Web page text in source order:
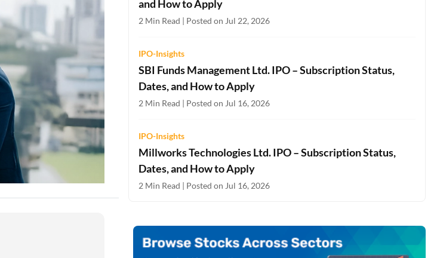
Two-wheeler Loan EMI Calculator
Loan Against Property EMI Calculator
Education Loan EMI Calculator
FD Calculator
IDV Calculator
Health Insurance Premium Calculator
Car Insurance Premium Calculator
Bike Insurance Premium Calculator
and How to Apply
2 Min Read | Posted on Jul 22, 2026
IPO-Insights
SBI Funds Management Ltd. IPO – Subscription Status,
Dates, and How to Apply
2 Min Read | Posted on Jul 16, 2026
IPO-Insights
Millworks Technologies Ltd. IPO – Subscription Status,
Dates, and How to Apply
2 Min Read | Posted on Jul 16, 2026